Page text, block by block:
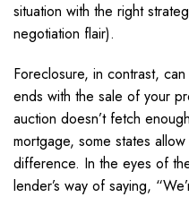
situation with the right
negotiation flair).
Foreclosure, in contrast,
ends with the sale of your
auction doesn’t fetch
mortgage, some states
difference. In the eyes of
lender’s way of saying,